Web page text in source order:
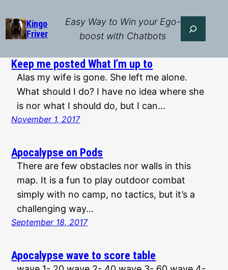
to
content
Kingo
Friver
Easy Way to Win your Ego-
boost with Chatbots
Search
Keep me posted What I’m up to
Alas my wife is gone. She left me alone.
What should I do? I have no idea where she
is nor what I should do, but I can…
November 1, 2017
Apocalypse on Pods
There are few obstacles nor walls in this
map. It is a fun to play outdoor combat
simply with no camp, no tactics, but it’s a
challenging way…
September 18, 2017
Apocalypse wave to score table